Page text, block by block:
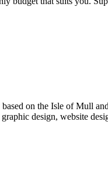
on the Isle of Mull
design, website